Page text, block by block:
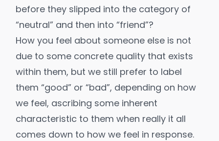
before they slipped into the category of
“neutral” and then into “friend”?
How you feel about someone else is not
due to some concrete quality that exists
within them, but we still prefer to label
them “good” or “bad”, depending on how
we feel, ascribing some inherent
characteristic to them when really it all
comes down to how we feel in response.